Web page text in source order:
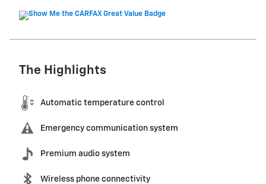
The Highlights
Automatic temperature control
Emergency communication system
Premium audio system
Wireless phone connectivity